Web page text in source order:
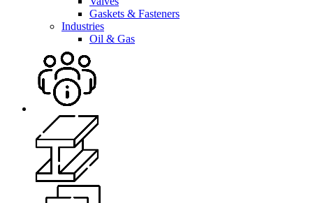
Gaskets & Fasteners
Industries
Oil & Gas